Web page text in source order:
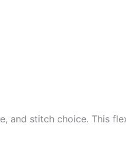
and stitch choice. This